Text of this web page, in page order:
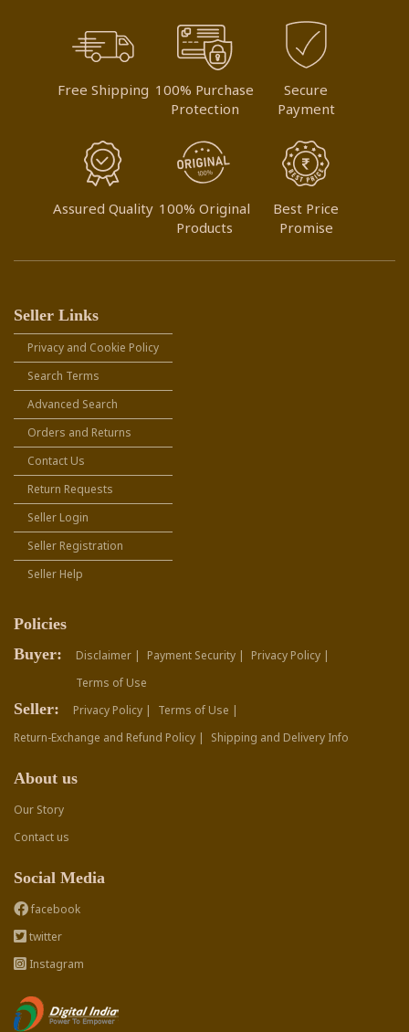
Free Shipping 100% Purchase
Protection
Secure
Payment
Assured Quality 100% Original
Products
Best Price
Promise
Seller Links
Privacy and Cookie Policy
Search Terms
Advanced Search
Orders and Returns
Contact Us
Return Requests
Seller Login
Seller Registration
Seller Help
Policies
Buyer:
Disclaimer | Payment Security |
Privacy Policy |
Terms of Use
Seller: Privacy Policy |
Terms of Use |
Return-Exchange and Refund Policy |
Shipping and Delivery Info
About us
Our Story
Contact us
Social Media
facebook
twitter
Instagram